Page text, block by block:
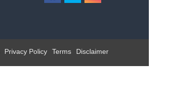
Privacy Policy Terms Disclaimer